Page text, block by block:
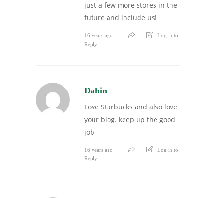
just a few more stores in the
future and include us!
16 years ago
Log in to
Reply
Dahin
Love Starbucks and also love
your blog. keep up the good
job
16 years ago
Log in to
Reply